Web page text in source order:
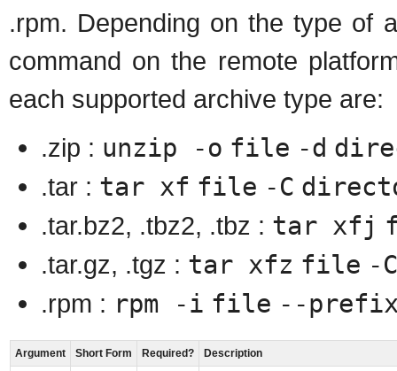
.rpm. Depending on the type of
command on the remote
each supported archive type are:
.zip : unzip -o file -d
.tar : tar xf file -C
.tar.bz2, .tbz2, .tbz : tar xfj
.tar.gz, .tgz : tar xfz file -C
.rpm : rpm -i file --
Argument Short Form Required? Description